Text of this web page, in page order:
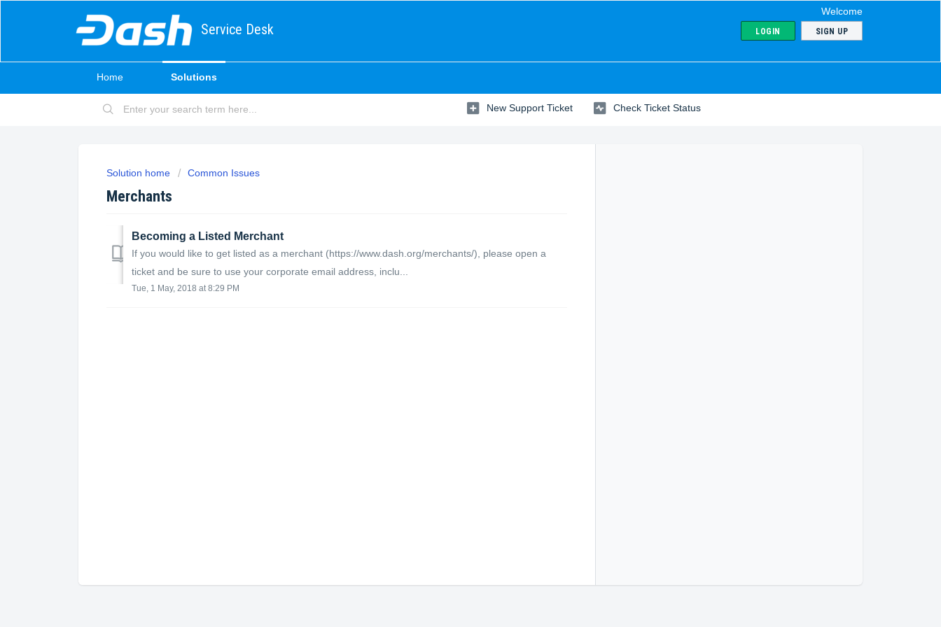
Service Desk
Welcome
LOGIN SIGN UP
Home Solutions
New Support Ticket Check Ticket Status
Solution home Common Issues
Merchants
Becoming a Listed Merchant
If you would like to get listed as a merchant (https://www.dash.org/merchants/), please open a
ticket and be sure to use your corporate email address, inclu...
Tue, 1 May, 2018 at 8:29 PM